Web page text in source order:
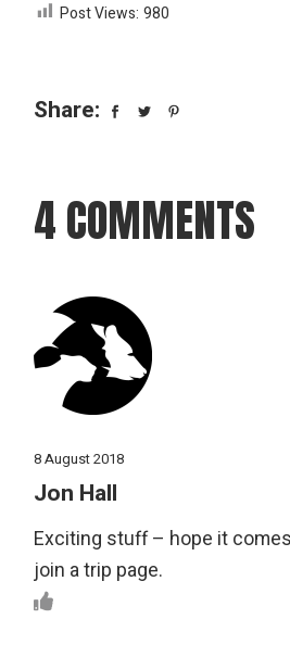
Post Views: 980
Share:
4 COMMENTS
8 August 2018
Jon Hall
Exciting stuff – hope it
join a trip page.